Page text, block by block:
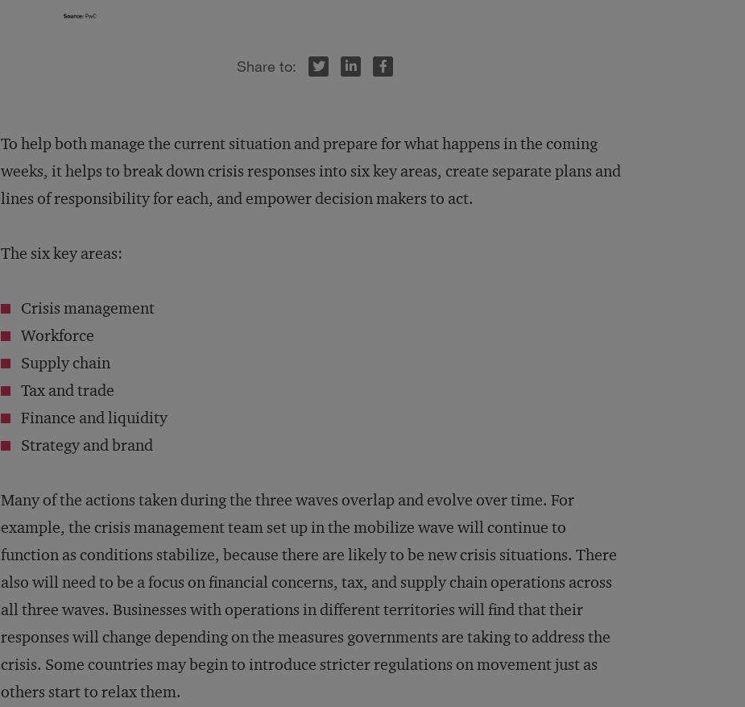
To help both manage the current situation and prepare for what happens in the coming
weeks, it helps to break down crisis responses into six key areas, create separate plans and
lines of responsibility for each, and empower decision makers to act.
The six key areas:
Crisis management
Workforce
Supply chain
Tax and trade
Finance and liquidity
Strategy and brand
Many of the actions taken during the three waves overlap and evolve over time. For
example, the crisis management team set up in the mobilize wave will continue to
function as conditions stabilize, because there are likely to be new crisis situations. There
also will need to be a focus on financial concerns, tax, and supply chain operations across
all three waves. Businesses with operations in different territories will find that their
responses will change depending on the measures governments are taking to address the
crisis. Some countries may begin to introduce stricter regulations on movement just as
others start to relax them.